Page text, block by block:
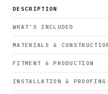
DESCRIPTION
WHAT’S INCLUDED
MATERIALS &
FITMENT & PRODUCTION
INSTALLATION & PROOFING